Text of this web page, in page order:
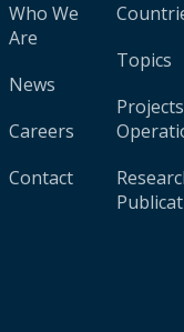
Who We
Are
News
Careers
Contact
Topics